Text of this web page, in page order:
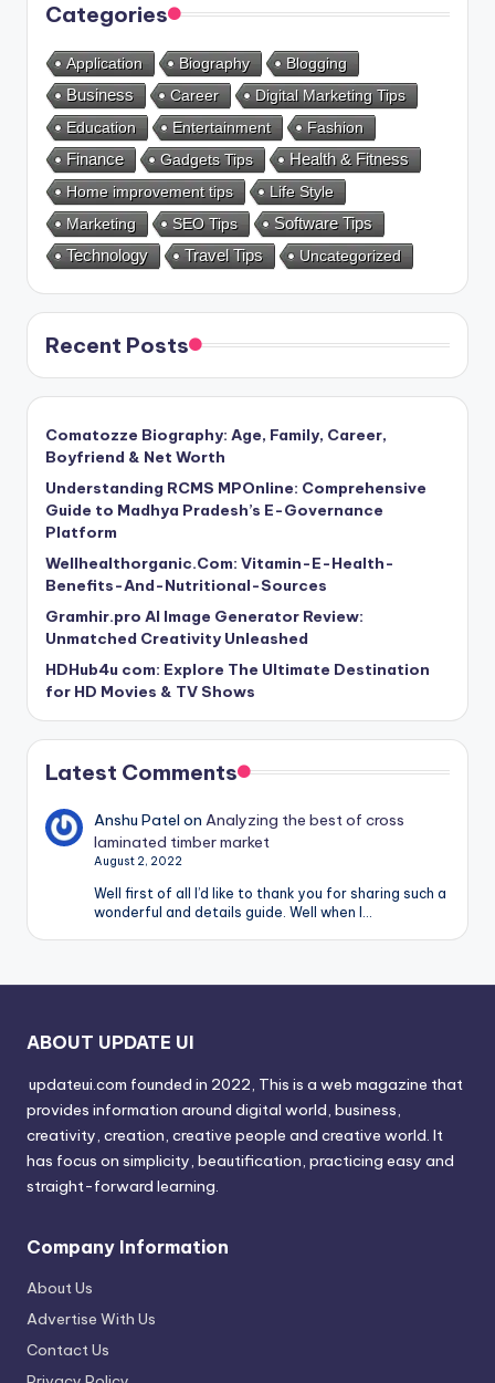
Categories
Application Biography Blogging
Business Career
Digital Marketing Tips
Education
Entertainment
Fashion
Finance
Gadgets Tips Health & Fitness
Home improvement tips
Life Style
Marketing
SEO Tips
Software Tips
Technology
Travel Tips Uncategorized
Recent Posts
Comatozze Biography: Age, Family, Career,
Boyfriend & Net Worth
Understanding RCMS MPOnline: Comprehensive
Guide to Madhya Pradesh’s E-Governance
Platform
Wellhealthorganic.Com: Vitamin-E-Health-
Benefits-And-Nutritional-Sources
Gramhir.pro AI Image Generator Review:
Unmatched Creativity Unleashed
HDHub4u com: Explore The Ultimate Destination
for HD Movies & TV Shows
Latest Comments
Anshu Patel onAnalyzing the best of cross
laminated timber market
August 2, 2022
Well first of all I’d like to thank you for sharing such a
wonderful and details guide. Well when I…
ABOUT UPDATE UI
updateui.com founded in 2022, This is a web magazine that
provides information around digital world, business,
creativity, creation, creative people and creative world. It
has focus on simplicity, beautification, practicing easy and
straight-forward learning.
Company Information
About Us
Advertise With Us
Contact Us